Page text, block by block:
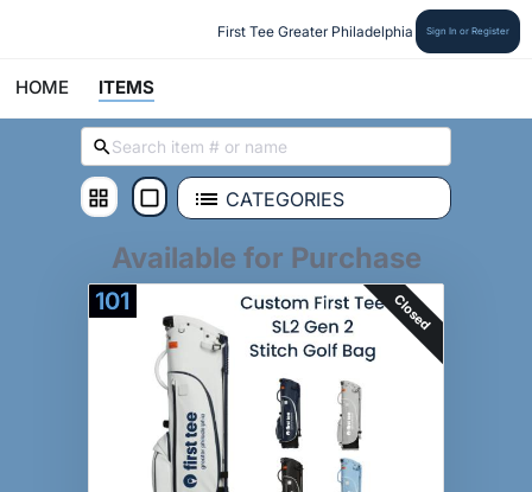
First Tee Greater Philadelphia Sign In or Register
HOME ITEMS
CATEGORIES
Available for Purchase
101 Closed